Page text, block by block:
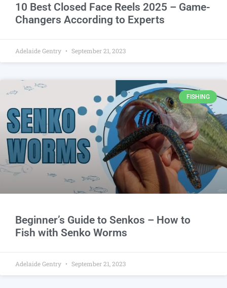
10 Best Closed Face Reels 2025 – Game-
Changers According to Experts
Adelaide Gentry September 21, 2023
FISHING
Beginner’s Guide to Senkos – How to
Fish with Senko Worms
Adelaide Gentry September 21, 2023